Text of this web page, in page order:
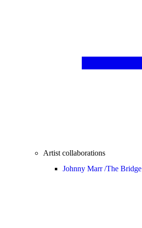
Artist collaborations
Johnny Marr /The Bridge